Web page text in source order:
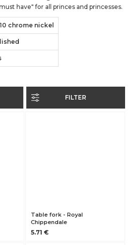
have" for all princes and princesses.
chrome nickel
FILTER
Table fork - Royal
Chippendale
5.71 €